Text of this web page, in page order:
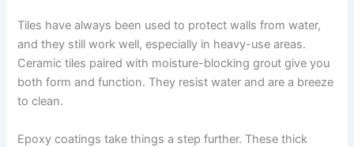
Tiles have always been used to protect walls from water,
and they still work well, especially in heavy-use areas.
Ceramic tiles paired with moisture-blocking grout give you
both form and function. They resist water and are a breeze
to clean.
Epoxy coatings take things a step further. These thick